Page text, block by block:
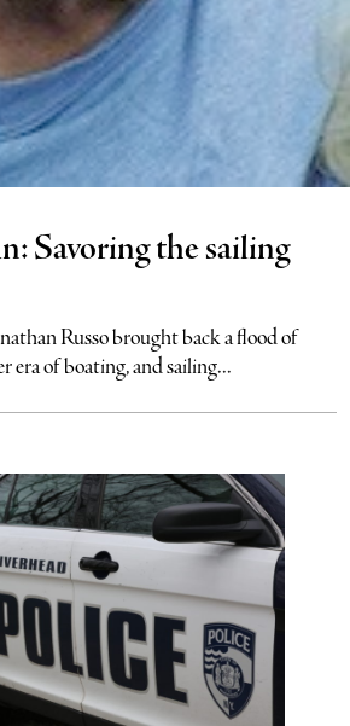
Savoring the sailing
Russo brought back a flood of
era of boating, and sailing...